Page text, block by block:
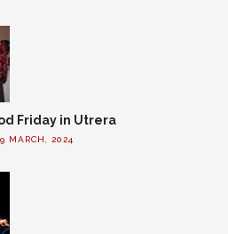
Friday in Utrera
MARCH, 2024